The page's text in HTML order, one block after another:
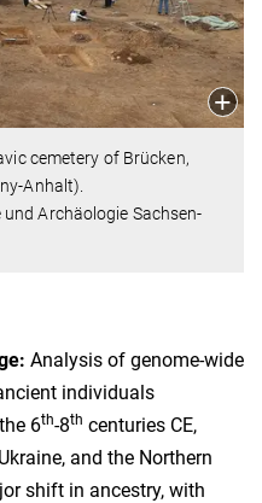
cemetery of Brücken,
Anhalt).
Archäologie Sachsen-
Analysis of genome-wide
individuals
6th-8th centuries CE,
and the Northern
shift in ancestry, with